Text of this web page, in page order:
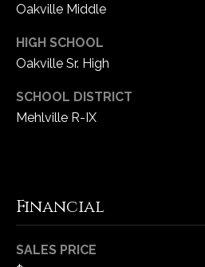
Oakville Middle
HIGH SCHOOL
Oakville Sr. High
SCHOOL DISTRICT
Mehlville R-IX
Financial
SALES PRICE